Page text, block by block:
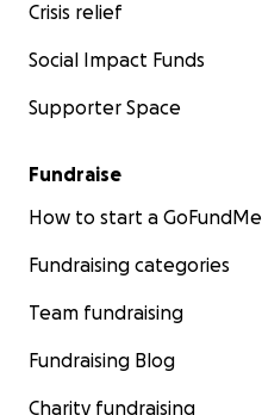
Crisis relief
Social Impact Funds
Supporter Space
Fundraise
How to start a GoFundMe
Fundraising categories
Team fundraising
Fundraising Blog
Charity fundraising